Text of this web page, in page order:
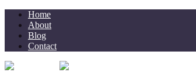
Home
About
Blog
Contact